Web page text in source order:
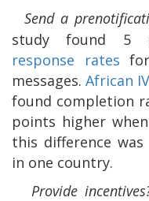
Send a
study found 5
response rates
messages.African
found completion
points higher
this difference
in one country.
Provide